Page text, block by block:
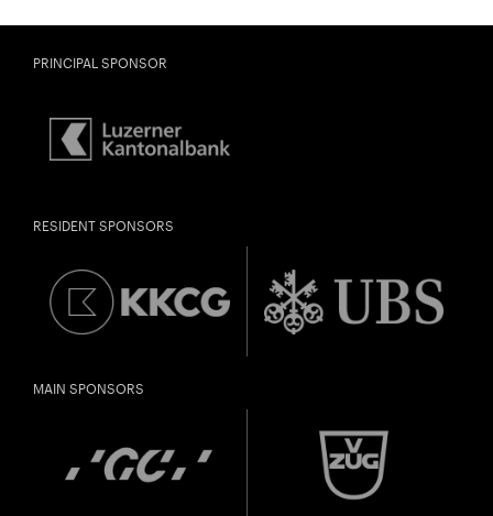
PRINCIPAL SPONSOR
RESIDENT SPONSORS
MAIN SPONSORS